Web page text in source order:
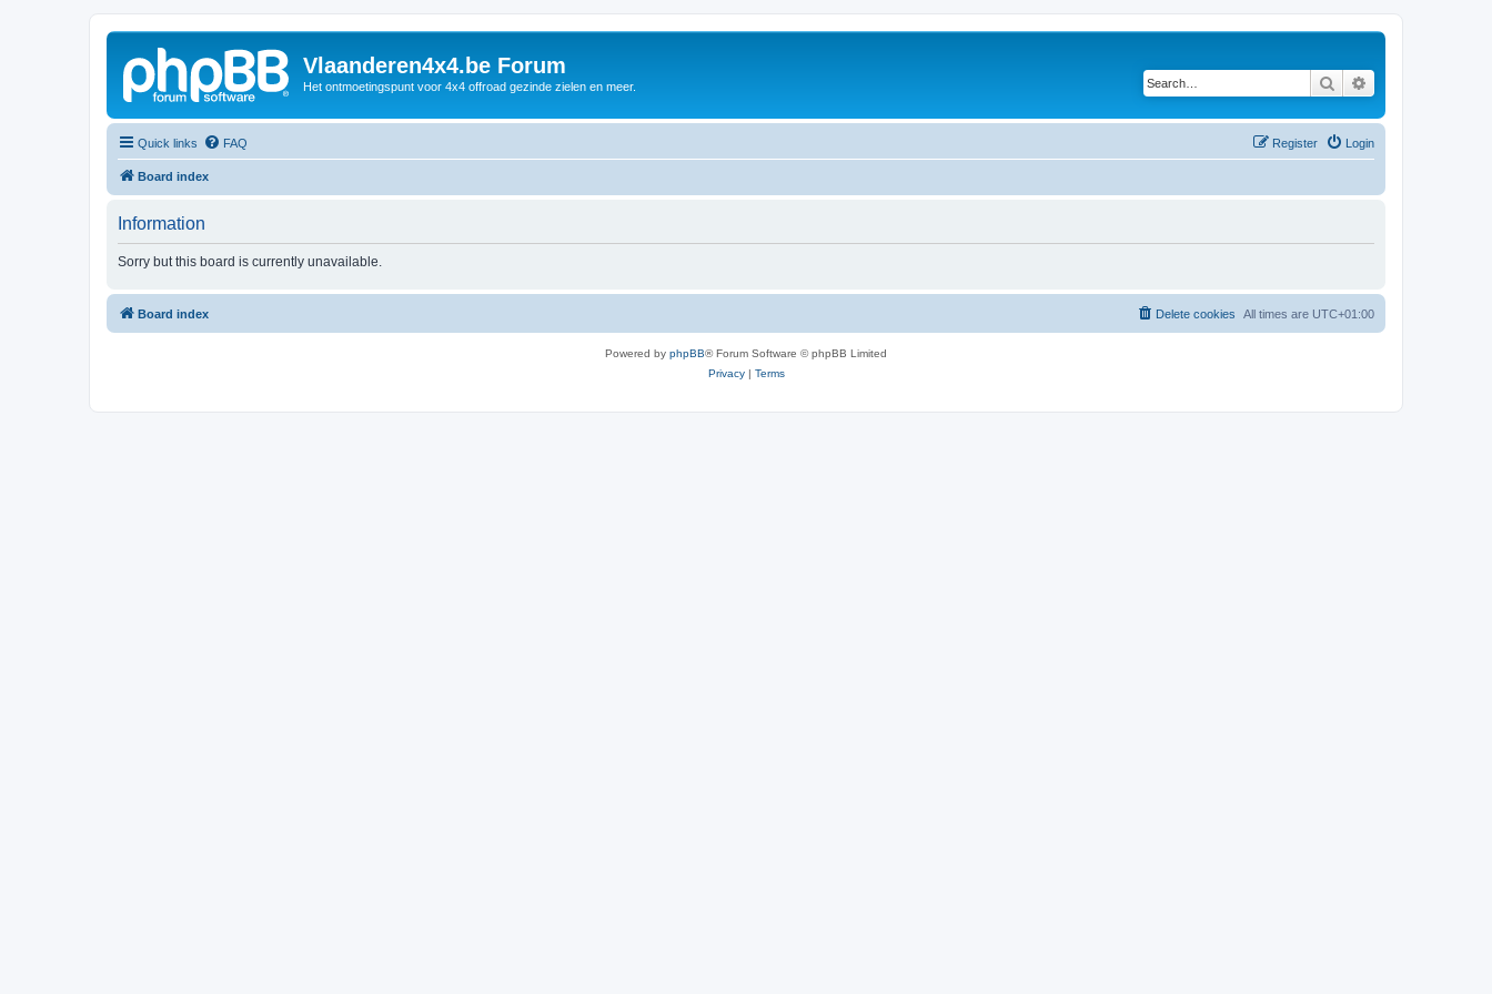
Vlaanderen4x4.be Forum
Het ontmoetingspunt voor 4x4 offroad gezinde zielen en meer. Search
Quick links FAQ Login
Register
Board index
Information
Sorry but this board is currently unavailable.
Board index All times are UTC+01:00
Delete cookies
Powered by phpBB® Forum Software © phpBB Limited
Privacy| Terms